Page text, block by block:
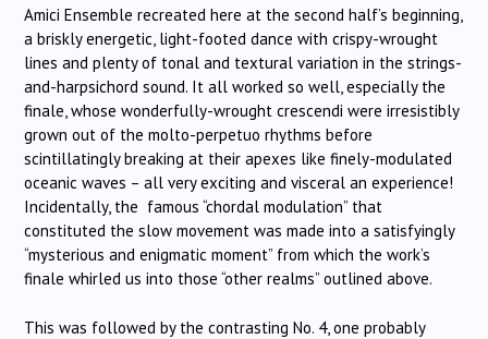
Amici Ensemble recreated here at the second half’s beginning,
a briskly energetic, light-footed dance with crispy-wrought
lines and plenty of tonal and textural variation in the strings-
and-harpsichord sound. It all worked so well, especially the
finale, whose wonderfully-wrought crescendi were irresistibly
grown out of the molto-perpetuo rhythms before
scintillatingly breaking at their apexes like finely-modulated
oceanic waves – all very exciting and visceral an experience!
Incidentally, the famous “chordal modulation” that
constituted the slow movement was made into a satisfyingly
“mysterious and enigmatic moment” from which the work’s
finale whirled us into those “other realms” outlined above.
This was followed by the contrasting No. 4, one probably